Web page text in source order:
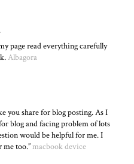
page read everything carefully
Albagora
you share for blog posting. As I
blog and facing problem of lots
would be helpful for me. I
me too.”macbook device